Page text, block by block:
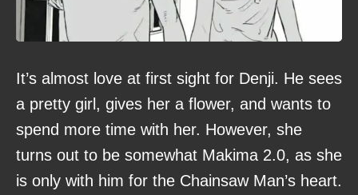
It’s almost love at first sight for Denji. He sees
a pretty girl, gives her a flower, and wants to
spend more time with her. However, she
turns out to be somewhat Makima 2.0, as she
is only with him for the Chainsaw Man’s heart.